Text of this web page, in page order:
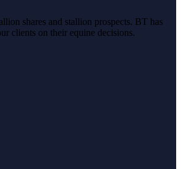
shares and stallion prospects. BT has
clients on their equine decisions.